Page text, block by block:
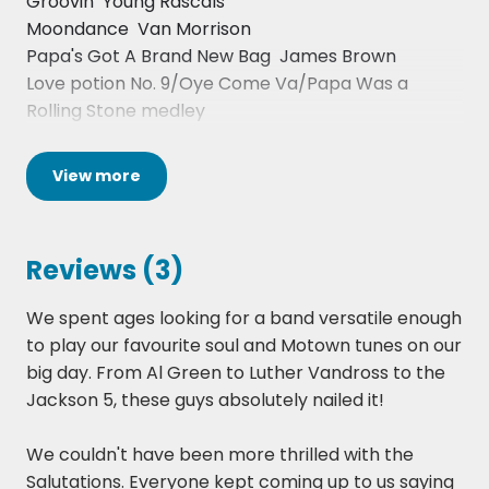
Find out what some previous clients have thought
of this act, have a look at the reviews available on
the page.
Moondance  Van Morrison
Papa's Got A Brand New Bag  James Brown
Love potion No. 9/Oye Come Va/Papa Was a
Rolling Stone medley
Its Not Unusual  Tom Jones
I Feel Good  James Brown
Wait till the Midnight Hour  Wilson Pickett
Englishman In New York - Sting
Sex Machine  James Brown
Sir Duke  Stevie Wonder
Signed Sealed delivered  Stevie Wonder
Jamming  Bob Marley
View more
Reviews (3)
We spent ages looking for a band versatile enough
to play our favourite soul and Motown tunes on our
big day. From Al Green to Luther Vandross to the
Jackson 5, these guys absolutely nailed it!
We couldn't have been more thrilled with the
Salutations. Everyone kept coming up to us saying